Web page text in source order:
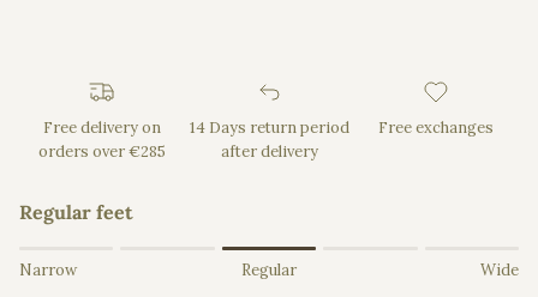
Free delivery on
orders over €285
14 Days return period
after delivery
Free exchanges
Regular feet
Rating of 1 means Narrow.
Narrow Regular Wide